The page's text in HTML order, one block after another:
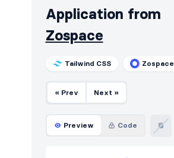
HTTP codes
Application from
Zospace
Tailwind CSS Zospace
« Prev Next »
Preview Code